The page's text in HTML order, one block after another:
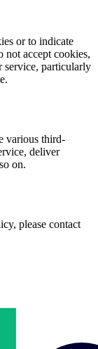
or to indicate
not accept cookies,
service, particularly
various third-
deliver
on.
please contact